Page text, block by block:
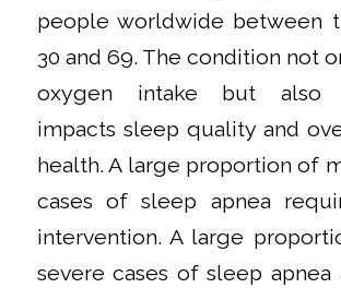
people worldwide between
30 and 69. The condition not
oxygen intake but also
impacts sleep quality and
health. A large proportion of
cases of sleep apnea
intervention. A large
severe cases of sleep apnea